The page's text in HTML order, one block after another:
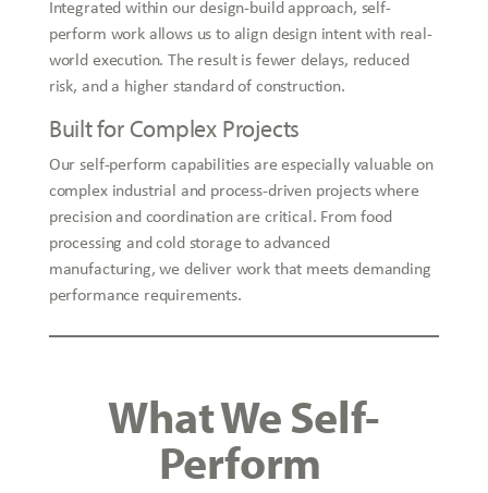
Integrated within our design-build approach, self-
perform work allows us to align design intent with real-
world execution. The result is fewer delays, reduced
risk, and a higher standard of construction.
Built for Complex Projects
Our self-perform capabilities are especially valuable on
complex industrial and process-driven projects where
precision and coordination are critical. From food
processing and cold storage to advanced
manufacturing, we deliver work that meets demanding
performance requirements.
What We Self-
Perform